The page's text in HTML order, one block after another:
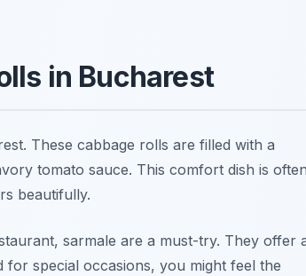
in Bucharest
These cabbage rolls are filled with a
tomato sauce. This comfort dish is
beautifully.
sarmale are a must-try. They offer
for special occasions, you might feel the